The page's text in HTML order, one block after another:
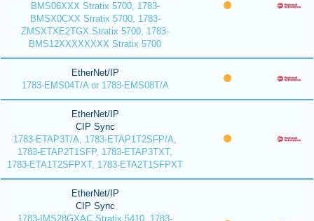
BMS06XXX Stratix 5700, 1783-
BMSX0CXX Stratix 5700, 1783-
ZMSXTXE2TGX Stratix 5700, 1783-
BMS12XXXXXXXX Stratix 5700
EtherNet/IP
1783-EMS04T/A or 1783-EMS08T/A
EtherNet/IP
CIP Sync
1783-ETAP3T/A, 1783-ETAP1T2SFP/A,
1783-ETAP2T1SFP, 1783-ETAP3TXT,
1783-ETA1T2SFPXT, 1783-ETA2T1SFPXT
EtherNet/IP
CIP Sync
1783-IMS28GXAC Stratix 5410, 1783-